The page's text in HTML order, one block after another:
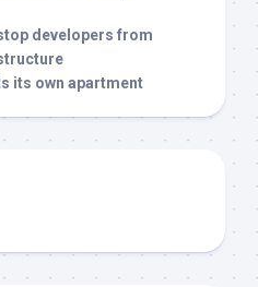
developers from
its own apartment